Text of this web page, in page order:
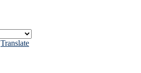
Translate